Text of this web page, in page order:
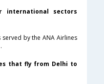
international sectors
by the ANA Airlines
that fly from Delhi to